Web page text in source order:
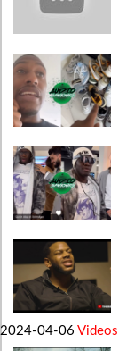
2024-04-06 Videos